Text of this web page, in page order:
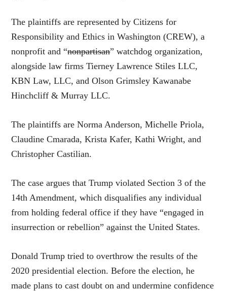
The plaintiffs are represented by Citizens for
Responsibility and Ethics in Washington (CREW), a
nonprofit and “nonpartisan” watchdog organization,
alongside law firms Tierney Lawrence Stiles LLC,
KBN Law, LLC, and Olson Grimsley Kawanabe
Hinchcliff & Murray LLC.
The plaintiffs are Norma Anderson, Michelle Priola,
Claudine Cmarada, Krista Kafer, Kathi Wright, and
Christopher Castilian.
The case argues that Trump violated Section 3 of the
14th Amendment, which disqualifies any individual
from holding federal office if they have “engaged in
insurrection or rebellion” against the United States.
Donald Trump tried to overthrow the results of the
2020 presidential election. Before the election, he
made plans to cast doubt on and undermine confidence